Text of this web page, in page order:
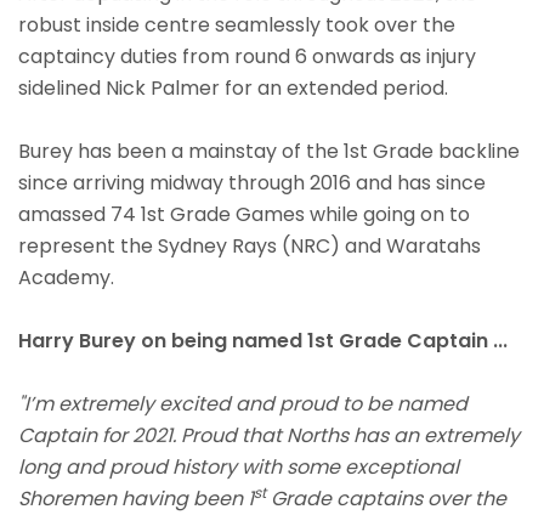
robust inside centre seamlessly took over the
captaincy duties from round 6 onwards as injury
sidelined Nick Palmer for an extended period.
Burey has been a mainstay of the 1st Grade backline
since arriving midway through 2016 and has since
amassed 74 1st Grade Games while going on to
represent the Sydney Rays (NRC) and Waratahs
Academy.
Harry Burey on being named 1st Grade Captain ...
"I’m extremely excited and proud to be named
Captain for 2021. Proud that Norths has an extremely
long and proud history with some exceptional
Shoremen having been 1stGrade captains over the